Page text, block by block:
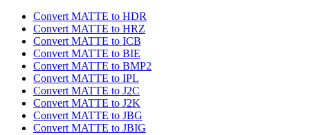
Convert MATTE to HDR
Convert MATTE to HRZ
Convert MATTE to ICB
Convert MATTE to BIE
Convert MATTE to BMP2
Convert MATTE to IPL
Convert MATTE to J2C
Convert MATTE to J2K
Convert MATTE to JBG
Convert MATTE to JBIG